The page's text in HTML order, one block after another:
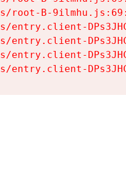
root-B-
entry.client-
entry.client-
entry.client-
entry.client-